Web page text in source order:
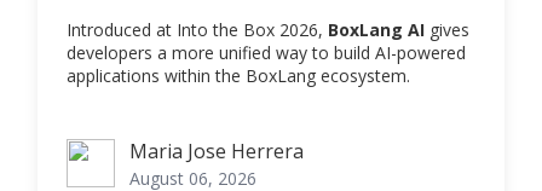
Introduced at Into the Box 2026, BoxLang AI gives
developers a more unified way to build AI-powered
applications within the BoxLang ecosystem.
Maria Jose Herrera
Maria Jose Herrera
August 06, 2026